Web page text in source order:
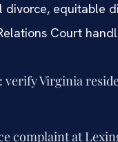
equitable
Court
Virginia
complaint at